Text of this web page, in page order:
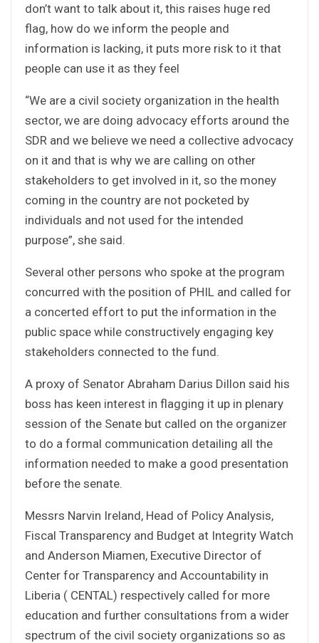
don’t want to talk about it, this raises huge red
flag, how do we inform the people and
information is lacking, it puts more risk to it that
people can use it as they feel
“We are a civil society organization in the health
sector, we are doing advocacy efforts around the
SDR and we believe we need a collective advocacy
on it and that is why we are calling on other
stakeholders to get involved in it, so the money
coming in the country are not pocketed by
individuals and not used for the intended
purpose”, she said.
Several other persons who spoke at the program
concurred with the position of PHIL and called for
a concerted effort to put the information in the
public space while constructively engaging key
stakeholders connected to the fund.
A proxy of Senator Abraham Darius Dillon said his
boss has keen interest in flagging it up in plenary
session of the Senate but called on the organizer
to do a formal communication detailing all the
information needed to make a good presentation
before the senate.
Messrs Narvin Ireland, Head of Policy Analysis,
Fiscal Transparency and Budget at Integrity Watch
and Anderson Miamen, Executive Director of
Center for Transparency and Accountability in
Liberia ( CENTAL) respectively called for more
education and further consultations from a wider
spectrum of the civil society organizations so as